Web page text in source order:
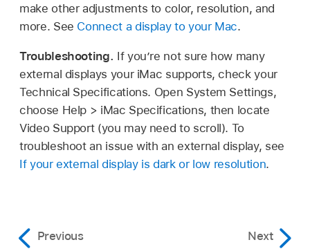
make other adjustments to color, resolution, and
more. See Connect a display to your Mac.
Troubleshooting. If you’re not sure how many
external displays your iMac supports, check your
Technical Specifications. Open System Settings,
choose Help > iMac Specifications, then locate
Video Support (you may need to scroll). To
troubleshoot an issue with an external display, see
If your external display is dark or low resolution.
Previous
Next